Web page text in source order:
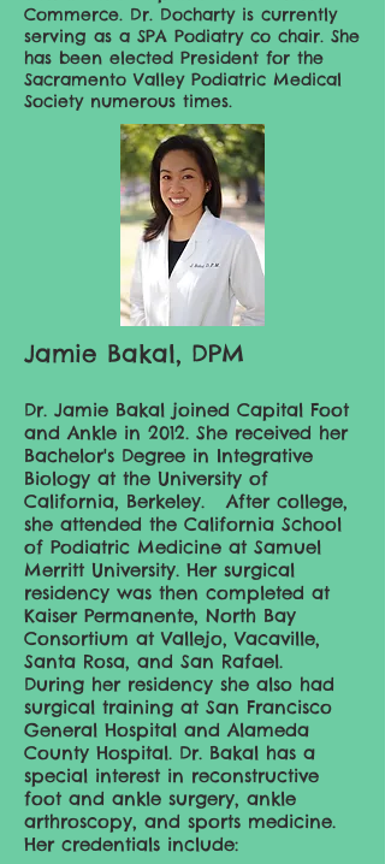
Commerce. Dr. Docharty is currently
serving as a SPA Podiatry co chair. She
has been elected President for the
Sacramento Valley Podiatric Medical
Society numerous times.
Jamie Bakal, DPM
Dr. Jamie Bakal joined Capital Foot
and Ankle in 2012. She received her
Bachelor's Degree in Integrative
Biology at the University of
California, Berkeley. After college,
she attended the California School
of Podiatric Medicine at Samuel
Merritt University. Her surgical
residency was then completed at
Kaiser Permanente, North Bay
Consortium at Vallejo, Vacaville,
Santa Rosa, and San Rafael.
During her residency she also had
surgical training at San Francisco
General Hospital and Alameda
County Hospital. Dr. Bakal has a
special interest in reconstructive
foot and ankle surgery, ankle
arthroscopy, and sports medicine.
Her credentials include: